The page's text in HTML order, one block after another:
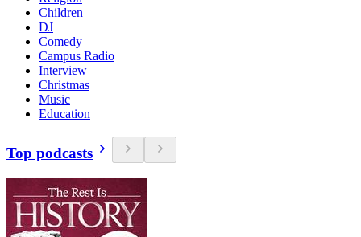
Children
DJ
Comedy
Campus Radio
Interview
Christmas
Music
Education
Top podcasts